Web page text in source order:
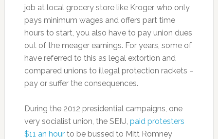
job at local grocery store like Kroger, who only
pays minimum wages and offers part time
hours to start, you also have to pay union dues
out of the meager earnings. For years, some of
have referred to this as legal extortion and
compared unions to illegal protection rackets –
pay or suffer the consequences.
During the 2012 presidential campaigns, one
very socialist union, the SEIU, paid protesters
$11 an hourto be bussed to Mitt Romney